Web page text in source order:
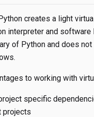
creates a light
interpreter and
of Python and does
to working with
specific
projects